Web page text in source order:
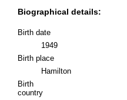
Biographical details:
Birth date
1949
Birth place
Hamilton
Birth
country